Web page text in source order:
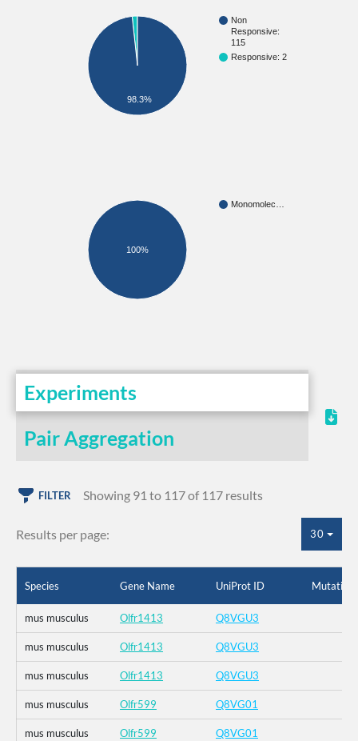
Non
Responsive:
115
Responsive: 2
98.3%
Monomolec…
100%
Experiments
Pair Aggregation
FILTER Showing 91 to 117 of 117 results
Results per page: 30
Species Gene Name UniProt ID Mutation
mus musculus Olfr1413 Q8VGU3
mus musculus Olfr1413 Q8VGU3
mus musculus Olfr1413 Q8VGU3
mus musculus Olfr599 Q8VG01
mus musculus Olfr599 Q8VG01